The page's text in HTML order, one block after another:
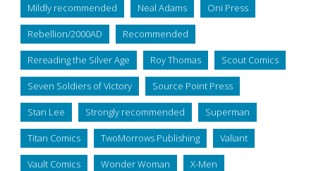
Mildly recommended Neal Adams Oni Press
Rebellion/2000AD Recommended
Rereading the Silver Age Roy Thomas Scout Comics
Seven Soldiers of Victory Source Point Press
Stan Lee Strongly recommended Superman
Titan Comics TwoMorrows Publishing Valiant
Vault Comics Wonder Woman X-Men